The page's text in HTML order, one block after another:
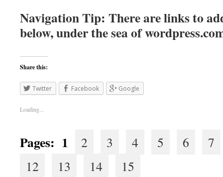
Navigation Tip: There are links to
below, under the sea of
Share this:
Twitter Facebook Google
Loading...
Pages: 1 2 3 4 5 6
7
12
13 14 15